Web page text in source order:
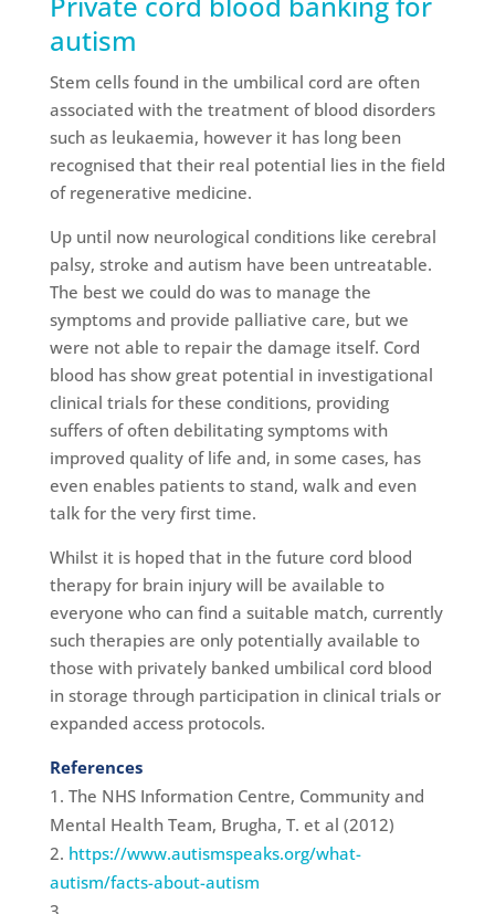
autism
Stem cells found in the umbilical cord are often
associated with the treatment of blood disorders
such as leukaemia, however it has long been
recognised that their real potential lies in the field
of regenerative medicine.
Up until now neurological conditions like cerebral
palsy, stroke and autism have been untreatable.
The best we could do was to manage the
symptoms and provide palliative care, but we
were not able to repair the damage itself. Cord
blood has show great potential in investigational
clinical trials for these conditions, providing
suffers of often debilitating symptoms with
improved quality of life and, in some cases, has
even enables patients to stand, walk and even
talk for the very first time.
Whilst it is hoped that in the future cord blood
therapy for brain injury will be available to
everyone who can find a suitable match, currently
such therapies are only potentially available to
those with privately banked umbilical cord blood
in storage through participation in clinical trials or
expanded access protocols.
References
The NHS Information Centre, Community and
Mental Health Team, Brugha, T. et al (2012)
https://www.autismspeaks.org/what-
autism/facts-about-autism